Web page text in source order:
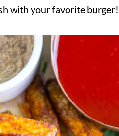
with your favorite burger!